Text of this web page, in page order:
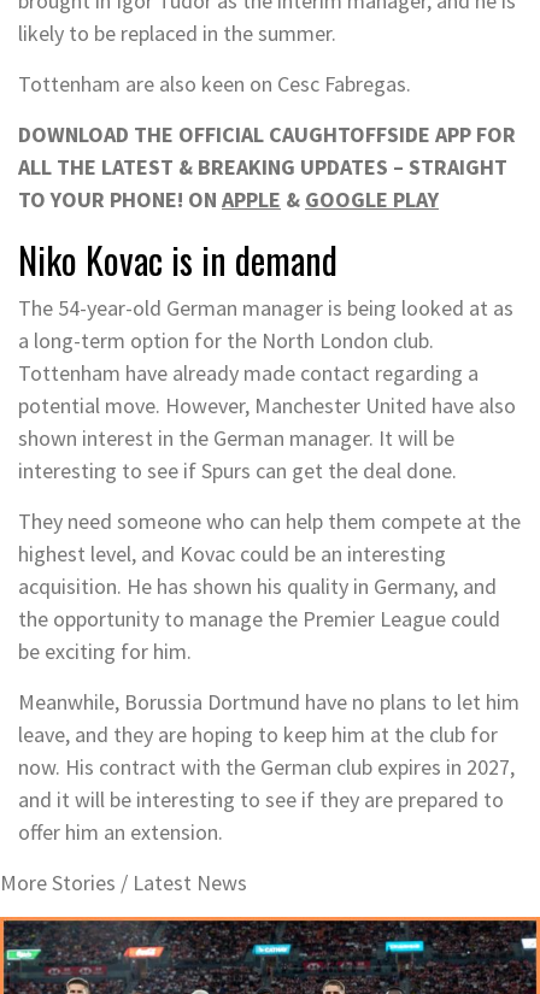
likely to be replaced in the summer.
Tottenham are also keen on Cesc Fabregas.
DOWNLOAD THE OFFICIAL CAUGHTOFFSIDE APP FOR
ALL THE LATEST & BREAKING UPDATES – STRAIGHT
TO YOUR PHONE! ON APPLE & GOOGLE PLAY
Niko Kovac is in demand
The 54-year-old German manager is being looked at as
a long-term option for the North London club.
Tottenham have already made contact regarding a
potential move. However, Manchester United have also
shown interest in the German manager. It will be
interesting to see if Spurs can get the deal done.
They need someone who can help them compete at the
highest level, and Kovac could be an interesting
acquisition. He has shown his quality in Germany, and
the opportunity to manage the Premier League could
be exciting for him.
Meanwhile, Borussia Dortmund have no plans to let him
leave, and they are hoping to keep him at the club for
now. His contract with the German club expires in 2027,
and it will be interesting to see if they are prepared to
offer him an extension.
More Stories / Latest News